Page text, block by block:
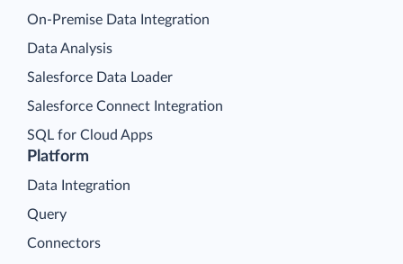
Platform
Data Integration
Query
Connectors
On-Premise Data Integration
Data Analysis
Salesforce Data Loader
Salesforce Connect Integration
SQL for Cloud Apps